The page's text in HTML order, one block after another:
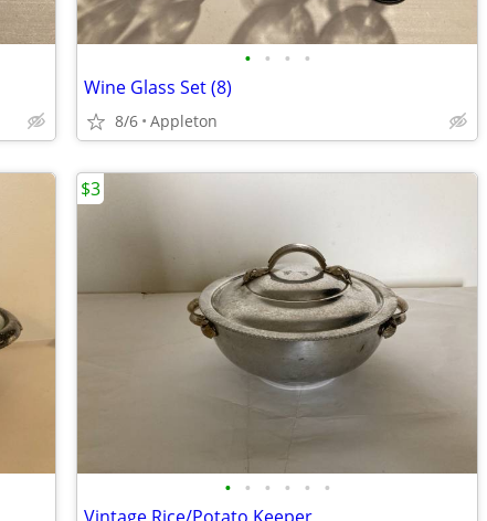
• • • •
Wine Glass Set (8)
8/6 Appleton
• • • • • •
$3